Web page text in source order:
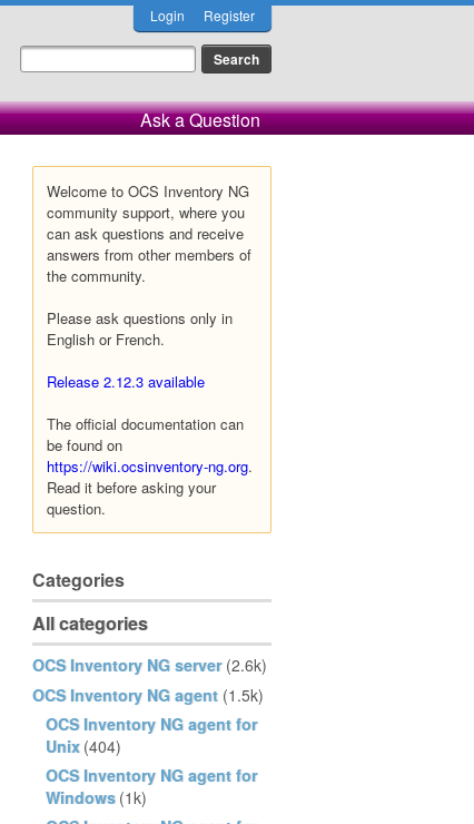
Login Register
Ask a Question
Welcome to OCS Inventory NG
community support, where you
can ask questions and receive
answers from other members of
the community.
Please ask questions only in
English or French.
Release 2.12.3 available
The official documentation can
be found on
https://wiki.ocsinventory-ng.org.
Read it before asking your
question.
Categories
All categories
OCS Inventory NG server (2.6k)
OCS Inventory NG agent (1.5k)
OCS Inventory NG agent for
Unix (404)
OCS Inventory NG agent for
Windows (1k)